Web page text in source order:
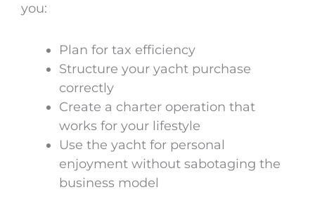
you:
Plan for tax efficiency
Structure your yacht purchase
correctly
Create a charter operation that
works for your lifestyle
Use the yacht for personal
enjoyment without sabotaging the
business model